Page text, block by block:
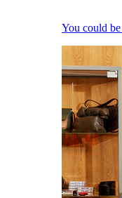
You could